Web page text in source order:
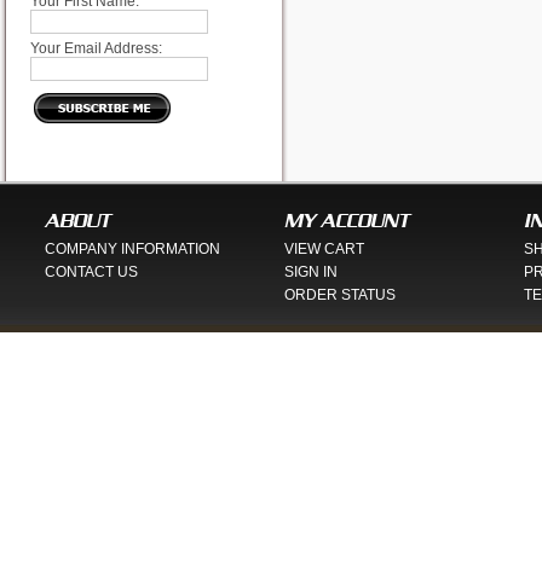
Your Email Address:
ABOUT
COMPANY INFORMATION
CONTACT US
MY ACCOUNT
VIEW CART
SIGN IN
ORDER STATUS